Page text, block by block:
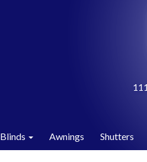
Blinds Awnings Shutters